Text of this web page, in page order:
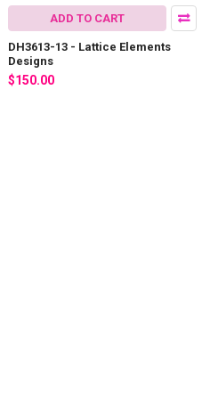
ADD TO CART
DH3613-13 - Lattice Elements
Designs
$150.00